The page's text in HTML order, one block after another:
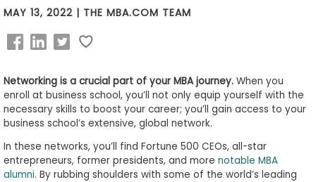
Prepare
for
Business
Business
School
&
Careers
MAY 13, 2022 | THE MBA.COM TEAM
Networking is a crucial part of your MBA journey.When you
enroll at business school, you’ll not only equip yourself with the
necessary skills to boost your career; you’ll gain access to your
business school’s extensive, global network.
In these networks, you’ll find Fortune 500 CEOs, all-star
entrepreneurs, former presidents, and more notable MBA
alumni. By rubbing shoulders with some of the world’s leading